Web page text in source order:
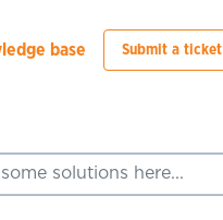
base Submit a ticket